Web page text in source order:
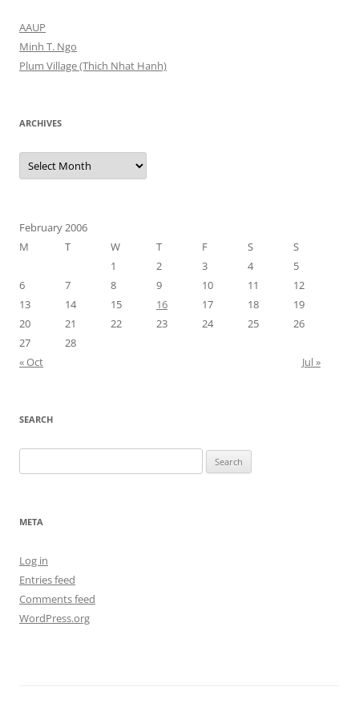
AAUP
Minh T. Ngo
Plum Village (Thich Nhat Hanh)
ARCHIVES
Archives
February 2006
M
T W T F S
S
1
2 3 4
5
6
7 8 9 10 11
12
13
14 15 16 17 18
19
20
21 22 23 24 25
26
27
28
« Oct
Jul »
SEARCH
for:
META
Log in
Entries feed
Comments feed
WordPress.org